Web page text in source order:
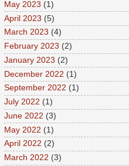
May 2023 (1)
April 2023 (5)
March 2023 (4)
February 2023 (2)
January 2023 (2)
December 2022 (1)
September 2022 (1)
July 2022 (1)
June 2022 (3)
May 2022 (1)
April 2022 (2)
March 2022 (3)